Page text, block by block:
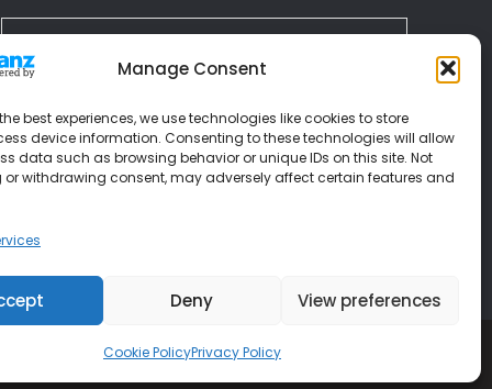
Manage Consent
best experiences, we use technologies like cookies to store
device information. Consenting to these technologies will allow
data such as browsing behavior or unique IDs on this site. Not
withdrawing consent, may adversely affect certain features and
Deny View preferences
Cookie PolicyPrivacy Policy
conditions